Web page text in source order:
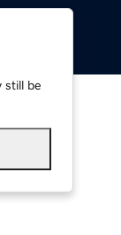
still be